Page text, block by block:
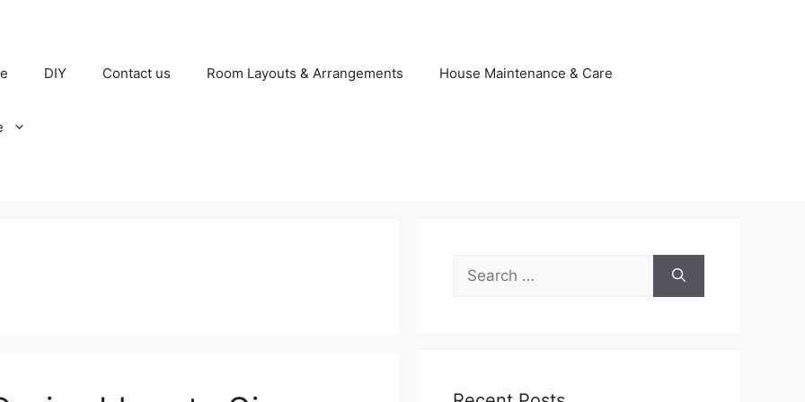
DIY Contact us Room Layouts & Arrangements House Maintenance & Care
Search
for: